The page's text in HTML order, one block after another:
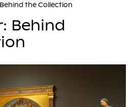
the Collection
Behind